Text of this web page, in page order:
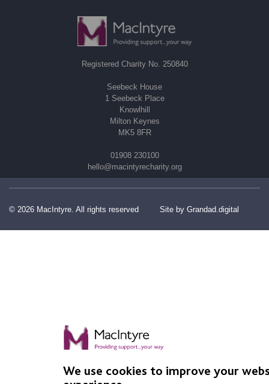
Registered Charity No. 250840
Seebeck House
1 Seebeck Place
Knowlhill
Milton Keynes
MK5 8FR
01908 230100
hello@macintyrecharity.org
© 2026 MacIntyre. All rights reserved Site by Grandad.digital
We use cookies to improve your